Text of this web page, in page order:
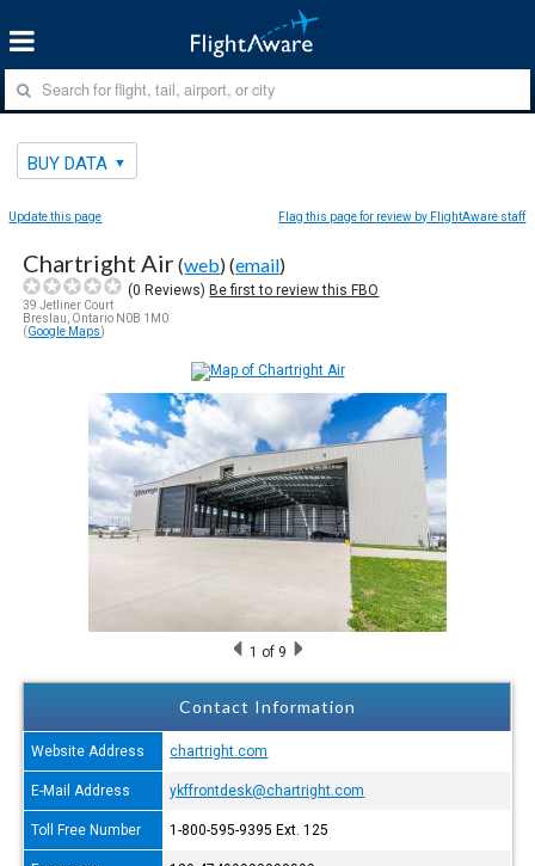
BUY DATA
Update this page Flag this page for review by FlightAware staff
Chartright Air(web) (email)
(0 Reviews)Be first to review this FBO
39 Jetliner Court
Breslau, Ontario N0B 1M0
(Google Maps)
1 of 9
Contact Information
Website Address chartright.com
E-Mail Address ykffrontdesk@chartright.com
Toll Free Number 1-800-595-9395 Ext. 125